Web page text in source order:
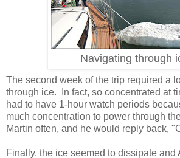
Navigating through
The second week of the trip required a
through ice. In fact, so concentrated at
had to have 1-hour watch periods
much concentration to power through
Martin often, and he would reply back,
Finally, the ice seemed to dissipate and